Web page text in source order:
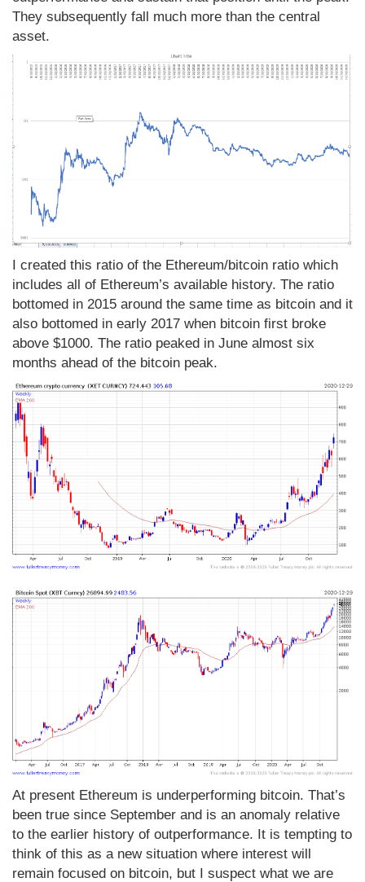
They subsequently fall much more than the central
asset.
I created this ratio of the Ethereum/bitcoin ratio which
includes all of Ethereum’s available history. The ratio
bottomed in 2015 around the same time as bitcoin and it
also bottomed in early 2017 when bitcoin first broke
above $1000. The ratio peaked in June almost six
months ahead of the bitcoin peak.
At present Ethereum is underperforming bitcoin. That’s
been true since September and is an anomaly relative
to the earlier history of outperformance. It is tempting to
think of this as a new situation where interest will
remain focused on bitcoin, but I suspect what we are